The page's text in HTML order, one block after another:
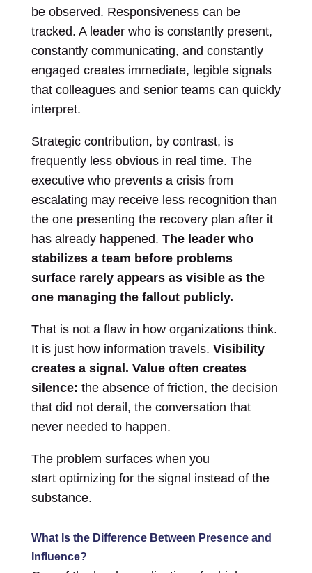
be observed. Responsiveness can be
tracked. A leader who is constantly present,
constantly communicating, and constantly
engaged creates immediate, legible signals
that colleagues and senior teams can quickly
interpret.
Strategic contribution, by contrast, is
frequently less obvious in real time. The
executive who prevents a crisis from
escalating may receive less recognition than
the one presenting the recovery plan after it
has already happened. The leader who
stabilizes a team before problems
surface rarely appears as visible as the
one managing the fallout publicly.
That is not a flaw in how organizations think.
It is just how information travels. Visibility
creates a signal. Value often creates
silence: the absence of friction, the decision
that did not derail, the conversation that
never needed to happen.
The problem surfaces when you
start optimizing for the signal instead of the
substance.
What Is the Difference Between Presence and
Influence?